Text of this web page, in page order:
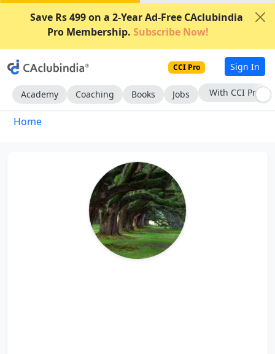
Save Rs 499 on a 2-Year Ad-Free CAclubindia
Pro Membership. Subscribe Now!
CCI Pro Sign In
Academy Coaching Books Jobs With CCI Pro
Home